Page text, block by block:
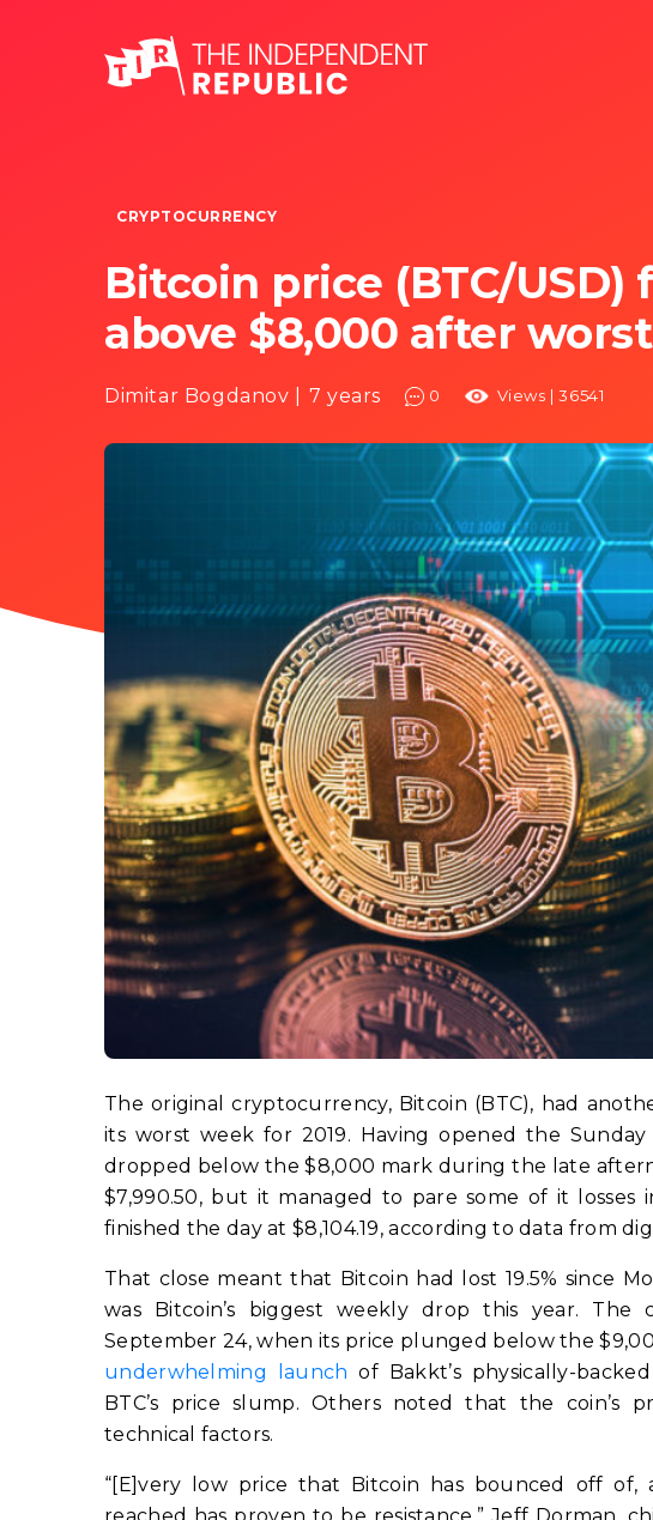
CRYPTOCURRENCY
Bitcoin price (BTC/USD)
above $8,000 after
Dimitar Bogdanov | 7 years 0 Views | 36541
The original cryptocurrency, Bitcoin (BTC), had
its worst week for 2019. Having opened the Sunday
dropped below the $8,000 mark during the late
$7,990.50, but it managed to pare some of it losses
finished the day at $8,104.19, according to data from
That close meant that Bitcoin had lost 19.5% since
was Bitcoin’s biggest weekly drop this year.
September 24, when its price plunged below the
underwhelming launch of Bakkt’s physically-
BTC’s price slump. Others noted that the coin’s
technical factors.
“[E]very low price that Bitcoin has bounced off